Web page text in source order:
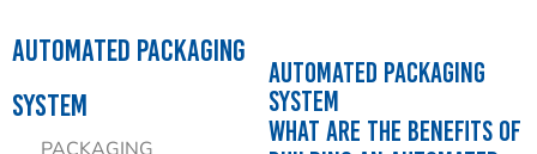
Automated Packaging
System
PACKAGING
Automated Packaging
System
What are the benefits of
Our Values
Vertical Lifting and Work Positioning
Blog